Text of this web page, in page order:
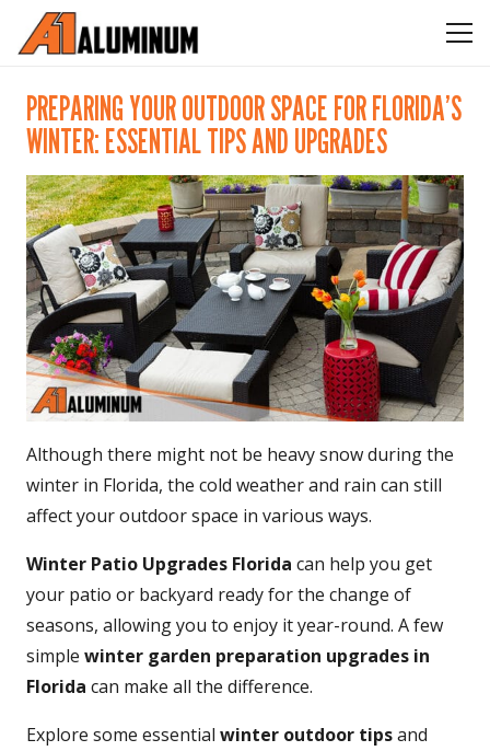
PREPARING YOUR OUTDOOR SPACE FOR FLORIDA’S
WINTER: ESSENTIAL TIPS AND UPGRADES
Although there might not be heavy snow during the
winter in Florida, the cold weather and rain can still
affect your outdoor space in various ways.
Winter Patio Upgrades Florida can help you get
your patio or backyard ready for the change of
seasons, allowing you to enjoy it year-round. A few
simple winter garden preparation upgrades in
Florida can make all the difference.
Explore some essential winter outdoor tipsand